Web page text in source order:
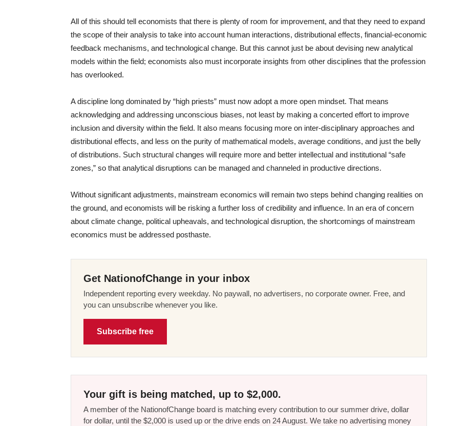
All of this should tell economists that there is plenty of room for improvement, and that they need to expand
the scope of their analysis to take into account human interactions, distributional effects, financial-economic
feedback mechanisms, and technological change. But this cannot just be about devising new analytical
models within the field; economists also must incorporate insights from other disciplines that the profession
has overlooked.
A discipline long dominated by “high priests” must now adopt a more open mindset. That means
acknowledging and addressing unconscious biases, not least by making a concerted effort to improve
inclusion and diversity within the field. It also means focusing more on inter-disciplinary approaches and
distributional effects, and less on the purity of mathematical models, average conditions, and just the belly
of distributions. Such structural changes will require more and better intellectual and institutional “safe
zones,” so that analytical disruptions can be managed and channeled in productive directions.
Without significant adjustments, mainstream economics will remain two steps behind changing realities on
the ground, and economists will be risking a further loss of credibility and influence. In an era of concern
about climate change, political upheavals, and technological disruption, the shortcomings of mainstream
economics must be addressed posthaste.
Get NationofChange in your inbox
Independent reporting every weekday. No paywall, no advertisers, no corporate owner. Free, and
you can unsubscribe whenever you like.
Subscribe free
Your gift is being matched, up to $2,000.
A member of the NationofChange board is matching every contribution to our summer drive, dollar
for dollar, until the $2,000 is used up or the drive ends on 24 August. We take no advertising money